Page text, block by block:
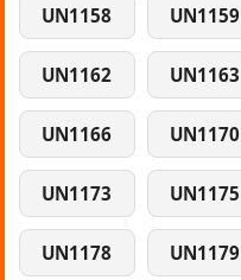
UN1158 UN1159
UN1162 UN1163
UN1166 UN1170
UN1173 UN1175
UN1178 UN1179